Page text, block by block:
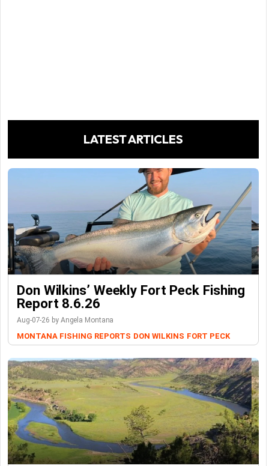
LATEST ARTICLES
Don Wilkins’ Weekly Fort Peck Fishing
Report 8.6.26
Aug-07-26 by Angela Montana
MONTANA FISHING REPORTS DON WILKINS FORT PECK